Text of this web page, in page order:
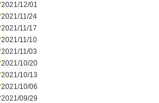
2021/12/01
2021/11/24
2021/11/17
2021/11/10
2021/11/03
2021/10/20
2021/10/13
2021/10/06
2021/09/29